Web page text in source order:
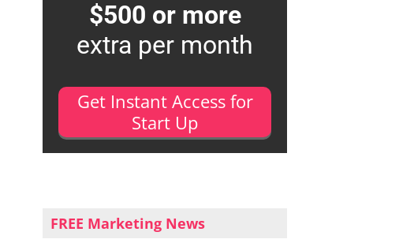
$500 or more
extra per month
Get Instant Access for
Start Up
FREE Marketing News